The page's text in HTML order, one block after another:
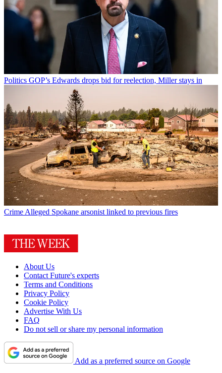
Politics GOP’s Edwards drops bid for reelection, Miller stays in
Crime Alleged Spokane arsonist linked to previous fires
About Us
Contact Future's experts
Terms and Conditions
Privacy Policy
Cookie Policy
Advertise With Us
FAQ
Do not sell or share my personal information
Add as a preferred source on Google